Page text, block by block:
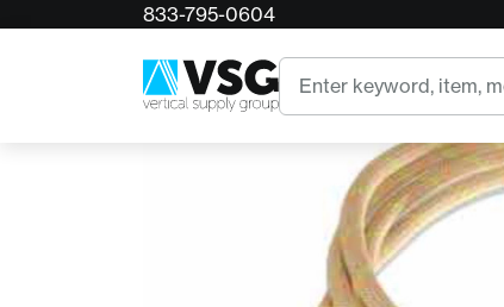
833-795-0604
Search